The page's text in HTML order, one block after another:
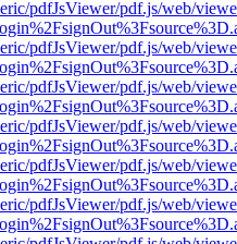
pdfJsViewer/pdf.js/web/
pdfJsViewer/pdf.js/web/
pdfJsViewer/pdf.js/web/
pdfJsViewer/pdf.js/web/
pdfJsViewer/pdf.js/web/
pdfJsViewer/pdf.js/web/